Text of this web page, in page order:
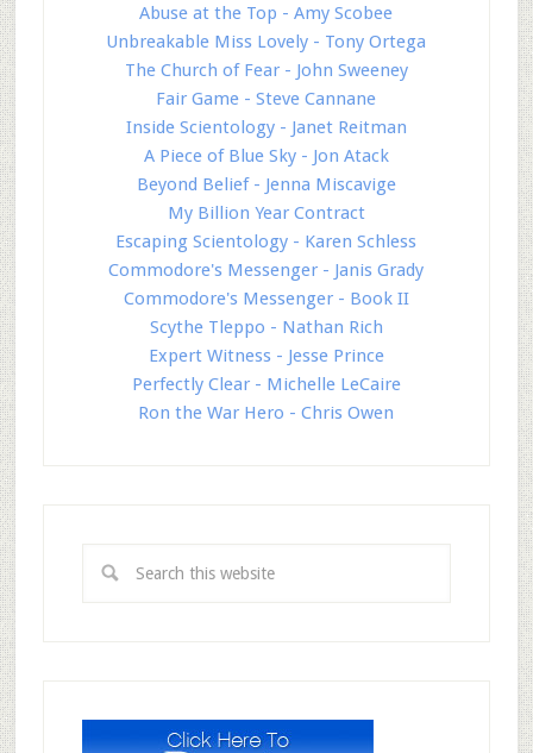
Abuse at the Top - Amy Scobee
Unbreakable Miss Lovely - Tony Ortega
The Church of Fear - John Sweeney
Fair Game - Steve Cannane
Inside Scientology - Janet Reitman
A Piece of Blue Sky - Jon Atack
Beyond Belief - Jenna Miscavige
My Billion Year Contract
Escaping Scientology - Karen Schless
Commodore's Messenger - Janis Grady
Commodore's Messenger - Book II
Scythe Tleppo - Nathan Rich
Expert Witness - Jesse Prince
Perfectly Clear - Michelle LeCaire
Ron the War Hero - Chris Owen